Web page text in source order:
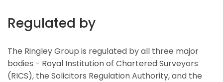
Regulated by
The Ringley Group is regulated by all three major
bodies - Royal Institution of Chartered Surveyors
(RICS), the Solicitors Regulation Authority, and the